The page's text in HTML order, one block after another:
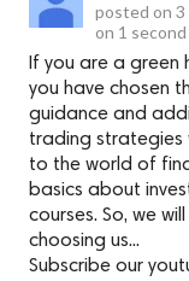
posted on 3
on 1 second
If you are a
you have chosen
guidance and
trading strategies
to the world of
basics about
courses. So, we
choosing us...
Subscribe our